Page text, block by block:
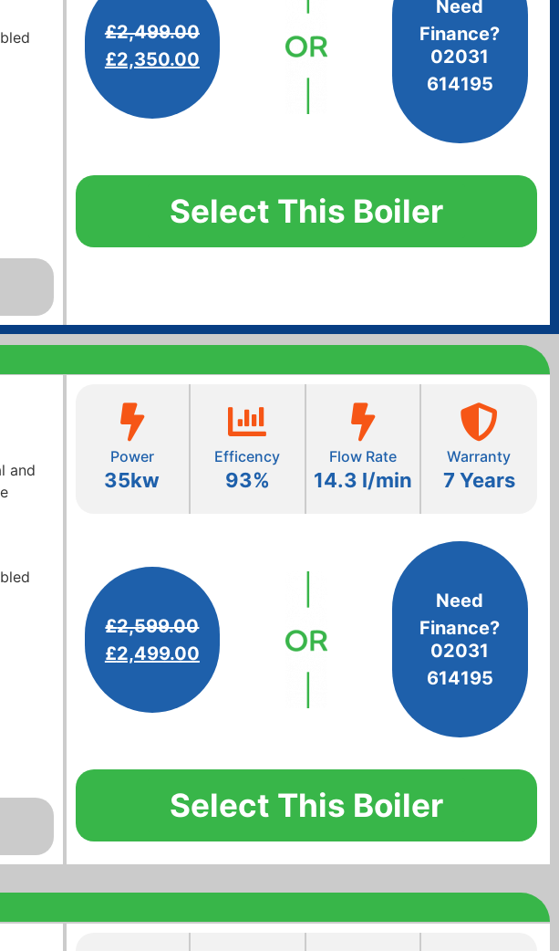
£2,499.00
£2,350.00
Need
Finance?
02031
614195
Select This Boiler
and
Power
35kw
Efficency
93%
Flow Rate
14.3 l/min
Warranty
7 Years
£2,599.00
£2,499.00
Need
Finance?
02031
614195
Select This Boiler